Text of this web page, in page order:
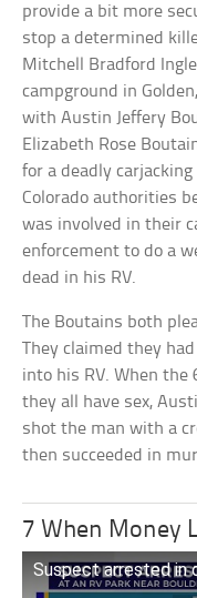
provide a bit more
stop a determined
Mitchell Bradford
campground in
with Austin Jeffery
Elizabeth Rose
for a deadly
Colorado authorities
was involved in their
enforcement to do a
dead in his RV.
The Boutains both
They claimed they
into his RV. When
they all have sex,
shot the man with a
then succeeded in
7 When Money
Suspect arrested in